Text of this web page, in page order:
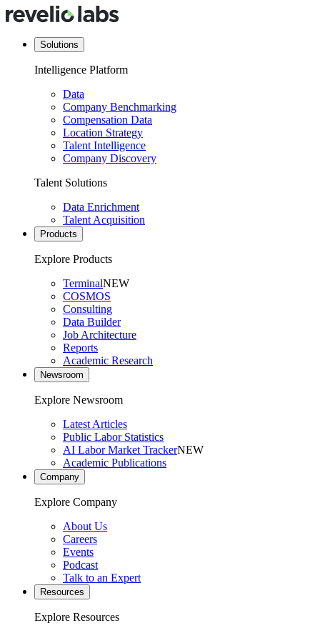
Solutions
Intelligence Platform
Data
Company Benchmarking
Compensation Data
Location Strategy
Talent Intelligence
Company Discovery
Talent Solutions
Data Enrichment
Talent Acquisition
Products
Explore Products
TerminalNEW
COSMOS
Consulting
Data Builder
Job Architecture
Reports
Academic Research
Newsroom
Explore Newsroom
Latest Articles
Public Labor Statistics
AI Labor Market TrackerNEW
Academic Publications
Company
Explore Company
About Us
Careers
Events
Podcast
Talk to an Expert
Resources
Explore Resources